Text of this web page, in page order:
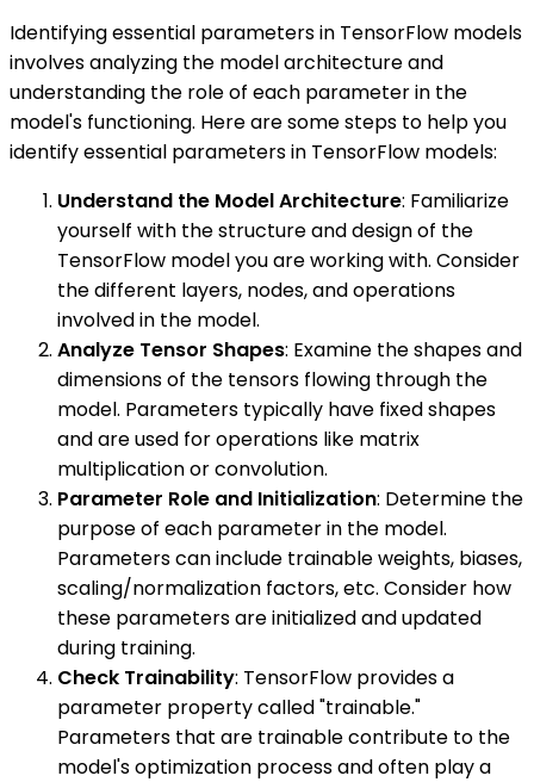
Identifying essential parameters in TensorFlow models
involves analyzing the model architecture and
understanding the role of each parameter in the
model's functioning. Here are some steps to help you
identify essential parameters in TensorFlow models:
Understand the Model Architecture: Familiarize
yourself with the structure and design of the
TensorFlow model you are working with. Consider
the different layers, nodes, and operations
involved in the model.
Analyze Tensor Shapes: Examine the shapes and
dimensions of the tensors flowing through the
model. Parameters typically have fixed shapes
and are used for operations like matrix
multiplication or convolution.
Parameter Role and Initialization: Determine the
purpose of each parameter in the model.
Parameters can include trainable weights, biases,
scaling/normalization factors, etc. Consider how
these parameters are initialized and updated
during training.
Check Trainability: TensorFlow provides a
parameter property called "trainable."
Parameters that are trainable contribute to the
model's optimization process and often play a